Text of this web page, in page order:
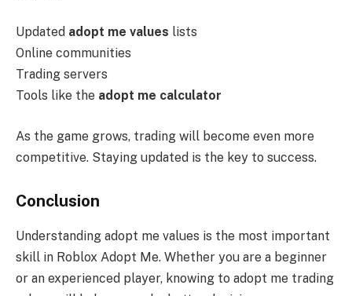
Updated adopt me values lists
Online communities
Trading servers
Tools like the adopt me calculator
As the game grows, trading will become even more
competitive. Staying updated is the key to success.
Conclusion
Understanding adopt me values is the most important
skill in Roblox Adopt Me. Whether you are a beginner
or an experienced player, knowing to adopt me trading